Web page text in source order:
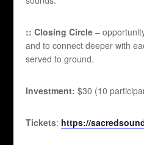
:: Closing Circle –
and to connect deeper with
served to ground.
Investment: $30 (10
Tickets: https://